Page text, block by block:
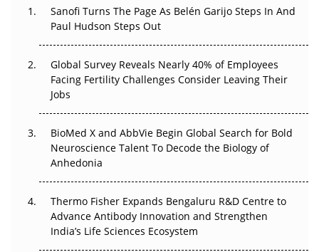
Decay?
Beyond the Trial: Can Real-World Evidence Earn
Regulatory Trust in APAC?
Beyond the Obvious Giant: Where APAC's Clinical Trials
Go Next
The Frontier That Won’t Quite Arrive
Can APAC Biomanufacturing Decarbonise Without
Pricing Itself Out?
Sanofi Turns The Page As Belén Garijo Steps In And
Paul Hudson Steps Out
Global Survey Reveals Nearly 40% of Employees
Facing Fertility Challenges Consider Leaving Their
Jobs
BioMed X and AbbVie Begin Global Search for Bold
Neuroscience Talent To Decode the Biology of
Anhedonia
Thermo Fisher Expands Bengaluru R&D Centre to
Advance Antibody Innovation and Strengthen
India’s Life Sciences Ecosystem